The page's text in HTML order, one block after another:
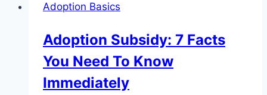
Adoption Basics
Adoption Subsidy: 7 Facts
You Need To Know
Immediately